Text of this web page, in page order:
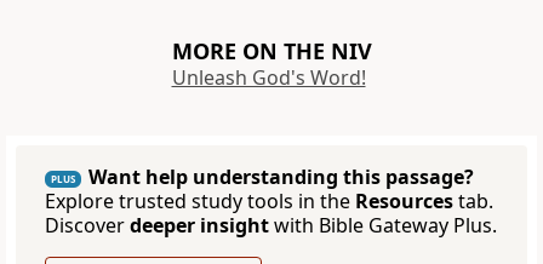
MORE ON THE NIV
Unleash God's Word!
PLUS
Want help understanding this passage?
Explore trusted study tools in the Resourcestab.
Discoverdeeper insightwith Bible Gateway Plus.